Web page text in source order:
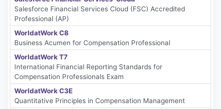
Salesforce Financial Services Cloud (FSC) Accredited
Professional (AP)
WorldatWork C8
Business Acumen for Compensation Professional
WorldatWork T7
International Financial Reporting Standards for
Compensation Professionals Exam
WorldatWork C3E
Quantitative Principles in Compensation Management